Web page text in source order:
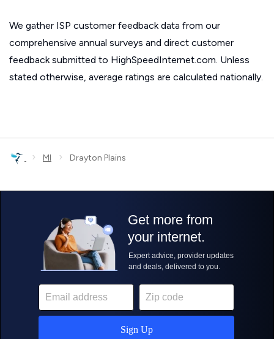
We gather ISP customer feedback data from our
comprehensive annual surveys and direct customer
feedback submitted to HighSpeedInternet.com. Unless
stated otherwise, average ratings are calculated nationally.
› MI › Drayton Plains